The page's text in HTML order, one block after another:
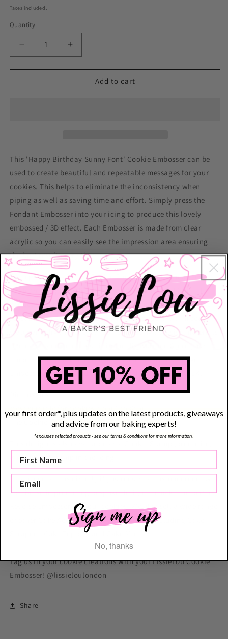
price
Taxes included.
Quantity
Decrease
quantity
for
Birthday
Increase
quantity
for
Happy
Birthday
Add to cart
This 'Happy Birthday Sunny Font' Cookie Embosser can be
used to create beautiful and repeatable messages for your
cookies. This helps to eliminate the inconsistency when
piping as well as saving time and effort. Simply press the
Fondant Embosser into your icing to produce this lovely
embossed / 3D effect. Each Embosser is made from clear
acrylic so you can easily see the impression area ensuring
the best result every time.
Each pack contains 1 x Cookie Embosser. This Embosser is
made from high quality, food certified acrylic which is the
perfect thickness to leave stunning crisp lines in icing. It is
reusable too; after use, wash with a sponge in warm soapy
water and dry thoroughly. Do not use any abrasive materials
Embosser flat and in a cool, dry place. LissieLou Cookie
Embosser are designed and produced to order in the UK.
Dimensions
The Cookie Embosser is 8cm (3.15 inches) wide
an indented stamp in the icing).
specialise in producing bespoke designs to make the perfect
Reverse Embosser for your cookies. We also sell a wide range
of other Cake Accessories and Equipment including Cake
Scrapers, Cake Toppers and Cake Motifs.
Tag us in your cookie creations with your LissieLou Cookie
Embosser! @lissieloulondon
Share
your first order*, plus updates on the latest products, giveaways
and advice from our baking experts!
*excludes selected products - see our terms & conditions for more information.
No, thanks